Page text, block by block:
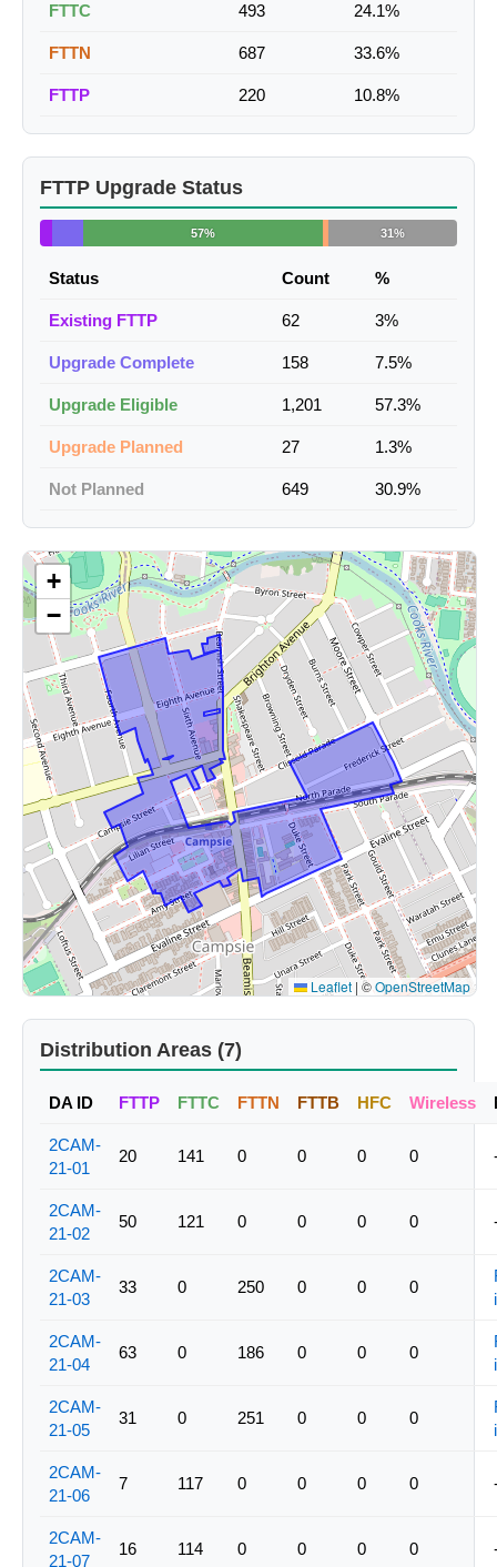
FTTC 493 24.1%
FTTN 687 33.6%
FTTP 220 10.8%
FTTP Upgrade Status
57% 31%
Status Count %
Existing FTTP 62 3%
Upgrade Complete 158 7.5%
Upgrade Eligible 1,201 57.3%
Upgrade Planned 27 1.3%
Not Planned 649 30.9%
+
−
Leaflet |©OpenStreetMap
Distribution Areas (7)
DA ID FTTP FTTC FTTN FTTB HFC Wireless
2CAM-
21-01
20 141 0 0 0 0
2CAM-
21-02
50 121 0 0 0 0
2CAM-
21-03
33 0 250 0 0 0
2CAM-
21-04
63 0 186 0 0 0
2CAM-
21-05
31 0 251 0 0 0
2CAM-
21-06
7 117 0 0 0 0
2CAM-
21-07
16 114 0 0 0 0